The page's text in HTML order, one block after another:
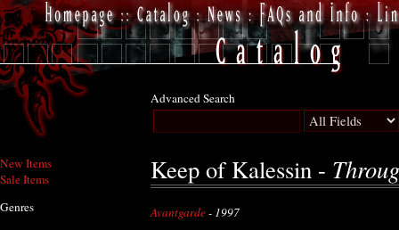
New Items
Sale Items
Genres
Advanced Search
Keep of Kalessin -
Avantgarde- 1997